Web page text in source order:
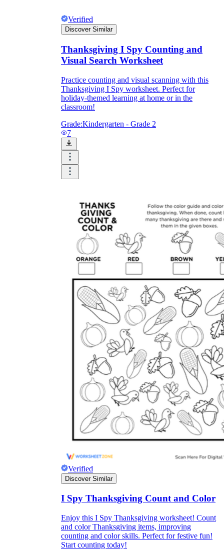
Verified
Discover Similar
Thanksgiving I Spy Counting and
Visual Search Worksheet
Practice counting and visual scanning with this
Thanksgiving I Spy worksheet. Perfect for
holiday-themed learning at home or in the
classroom!
Grade:Kindergarten - Grade 2
7
Verified
Discover Similar
I Spy Thanksgiving Count and Color
Enjoy this I Spy Thanksgiving worksheet! Count
and color Thanksgiving items, improving
counting and color skills. Perfect for festive fun!
Start counting today!